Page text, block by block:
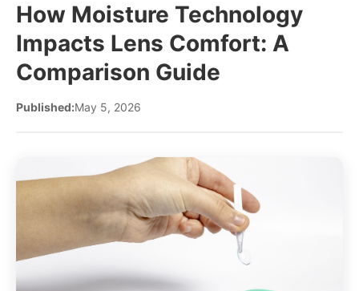
How Moisture Technology
Impacts Lens Comfort: A
Comparison Guide
Published:May 5, 2026